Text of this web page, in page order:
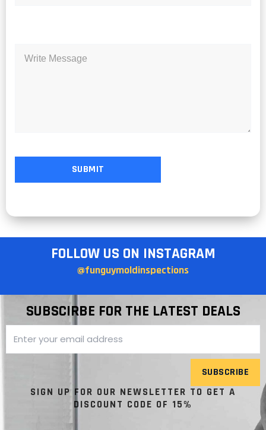
FOLLOW US ON INSTAGRAM
@funguymoldinspections
SUBSCIRBE FOR THE LATEST DEALS
SUBSCRIBE
SIGN UP FOR OUR NEWSLETTER TO GET A
DISCOUNT CODE OF 15%